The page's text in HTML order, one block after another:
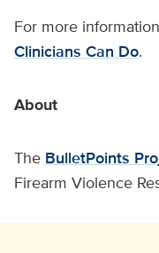
For more
Clinicians Can Do.
About
TheBulletPoints
Firearm Violence